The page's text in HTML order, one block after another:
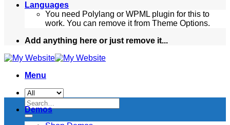
Languages
You need Polylang or WPML plugin for this to
work. You can remove it from Theme Options.
Add anything here or just remove it...
Menu
Search
for:
Demos